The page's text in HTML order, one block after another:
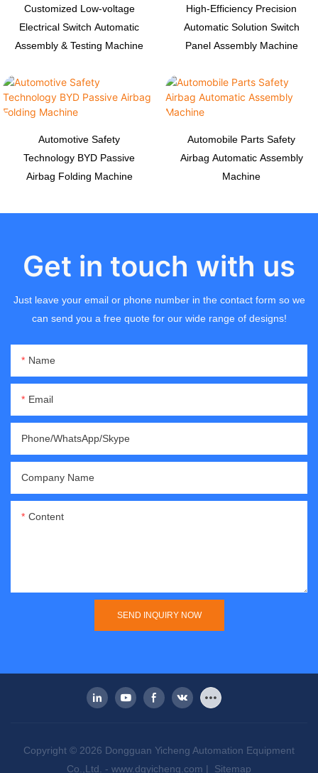
Customized Low-voltage
Electrical Switch Automatic
Assembly & Testing Machine
High-Efficiency Precision
Automatic Solution Switch
Panel Assembly Machine
Automotive Safety
Technology BYD Passive
Airbag Folding Machine
Automobile Parts Safety
Airbag Automatic Assembly
Machine
Get in touch with us
Just leave your email or phone number in the contact form so we
can send you a free quote for our wide range of designs!
Name
Email
Phone/WhatsApp/Skype
Company Name
Content
SEND INQUIRY NOW
Copyright © 2026 Dongguan Yicheng Automation Equipment
Co.,Ltd. - www.dgyicheng.com | Sitemap